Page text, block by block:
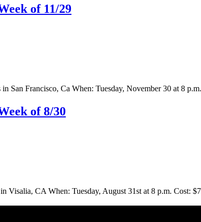
of 11/29
San Francisco, Ca When: Tuesday, November 30 at 8
of 8/30
Visalia, CA When: Tuesday, August 31st at 8 p.m. Cost: